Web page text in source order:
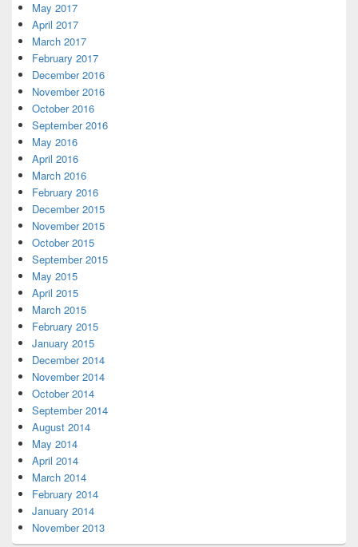
May 2017
April 2017
March 2017
February 2017
December 2016
November 2016
October 2016
September 2016
May 2016
April 2016
March 2016
February 2016
December 2015
November 2015
October 2015
September 2015
May 2015
April 2015
March 2015
February 2015
January 2015
December 2014
November 2014
October 2014
September 2014
August 2014
May 2014
April 2014
March 2014
February 2014
January 2014
November 2013